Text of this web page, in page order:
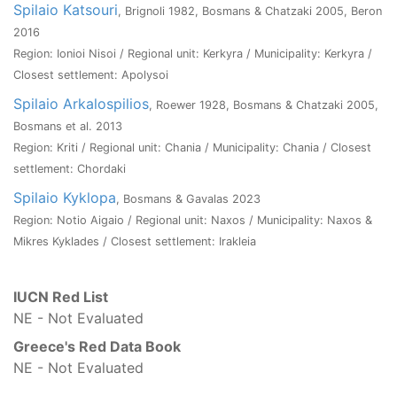
Spilaio Katsouri, Brignoli 1982, Bosmans & Chatzaki 2005, Beron
2016
Region: Ionioi Nisoi / Regional unit: Kerkyra / Municipality: Kerkyra /
Closest settlement: Apolysoi
Spilaio Arkalospilios, Roewer 1928, Bosmans & Chatzaki 2005,
Bosmans et al. 2013
Region: Kriti / Regional unit: Chania / Municipality: Chania / Closest
settlement: Chordaki
Spilaio Kyklopa, Bosmans & Gavalas 2023
Region: Notio Aigaio / Regional unit: Naxos / Municipality: Naxos &
Mikres Kyklades / Closest settlement: Irakleia
IUCN Red List
NE - Not Evaluated
Greece's Red Data Book
NE - Not Evaluated